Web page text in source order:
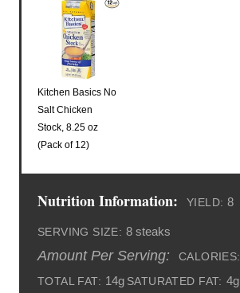
Kitchen Basics No
Salt Chicken
Stock, 8.25 oz
(Pack of 12)
Nutrition Information: YIELD: 8
SERVING SIZE: 8 steaks
Amount Per Serving: CALORIES:
TOTAL FAT: 14g SATURATED FAT: 4g